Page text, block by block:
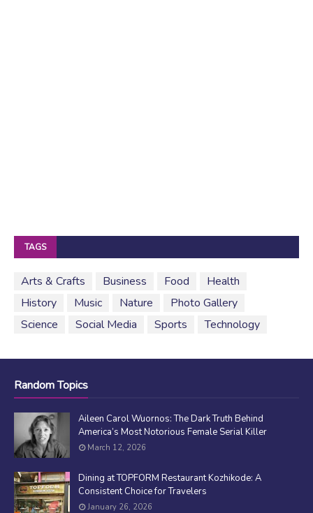
TAGS
Arts & Crafts Business Food
Health
History
Music Nature
Photo Gallery
Science
Social Media Sports Technology
Random Topics
Aileen Carol Wuornos: The Dark Truth Behind
America’s Most Notorious Female Serial Killer
March 12, 2026
Dining at TOPFORM Restaurant Kozhikode: A
Consistent Choice for Travelers
January 26, 2026